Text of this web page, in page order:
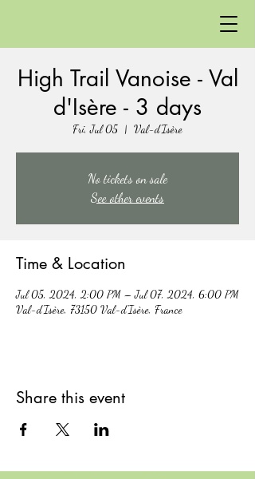
High Trail Vanoise - Val
d'Isère - 3 days
Fri, Jul 05
  |
Val-d'Isère
No tickets on sale
See other events
Time & Location
Jul 05, 2024, 2:00 PM – Jul 07, 2024, 6:00 PM
Val-d'Isère, 73150 Val-d'Isère, France
Share this event